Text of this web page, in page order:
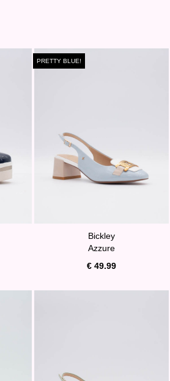
PRETTY BLUE!
Bickley
Azzure
€ 49.99